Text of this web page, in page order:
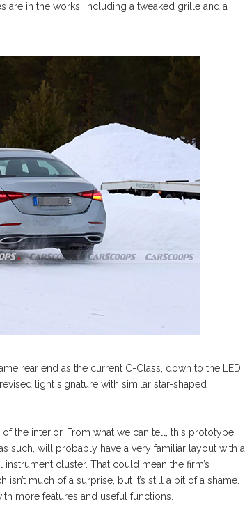
in the works, including a tweaked grille and a
rear end as the current C-Class, down to the LED
light signature with similar star-shaped
the interior. From what we can tell, this prototype
such, will probably have a very familiar layout with a
cluster. That could mean the firm’s
much of a surprise, but it’s still a bit of a shame.
more features and useful functions.